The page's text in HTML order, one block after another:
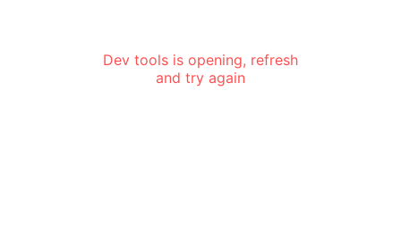
Dev tools is opening, refresh
and try again